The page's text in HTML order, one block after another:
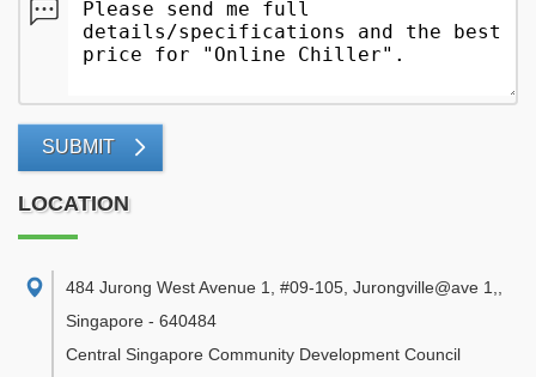
SUBMIT
LOCATION
484 Jurong West Avenue 1, #09-105, Jurongville@ave 1,
Singapore - 640484
Central Singapore Community Development Council